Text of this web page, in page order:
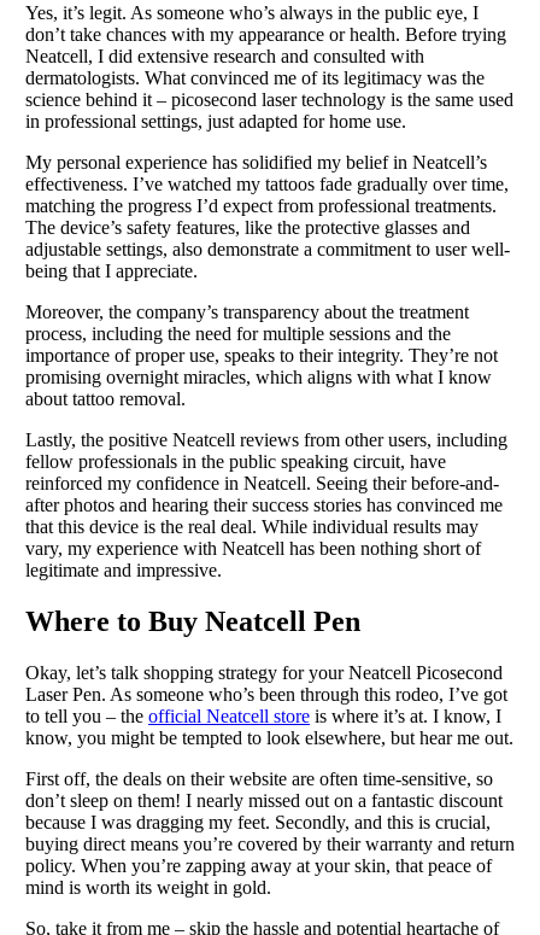
Yes, it’s legit. As someone who’s always in the public eye, I
don’t take chances with my appearance or health. Before trying
Neatcell, I did extensive research and consulted with
dermatologists. What convinced me of its legitimacy was the
science behind it – picosecond laser technology is the same used
in professional settings, just adapted for home use.
My personal experience has solidified my belief in Neatcell’s
effectiveness. I’ve watched my tattoos fade gradually over time,
matching the progress I’d expect from professional treatments.
The device’s safety features, like the protective glasses and
adjustable settings, also demonstrate a commitment to user well-
being that I appreciate.
Moreover, the company’s transparency about the treatment
process, including the need for multiple sessions and the
importance of proper use, speaks to their integrity. They’re not
promising overnight miracles, which aligns with what I know
about tattoo removal.
Lastly, the positive Neatcell reviews from other users, including
fellow professionals in the public speaking circuit, have
reinforced my confidence in Neatcell. Seeing their before-and-
after photos and hearing their success stories has convinced me
that this device is the real deal. While individual results may
vary, my experience with Neatcell has been nothing short of
legitimate and impressive.
Where to Buy Neatcell Pen
Okay, let’s talk shopping strategy for your Neatcell Picosecond
Laser Pen. As someone who’s been through this rodeo, I’ve got
to tell you – the official Neatcell store is where it’s at. I know, I
know, you might be tempted to look elsewhere, but hear me out.
First off, the deals on their website are often time-sensitive, so
don’t sleep on them! I nearly missed out on a fantastic discount
because I was dragging my feet. Secondly, and this is crucial,
buying direct means you’re covered by their warranty and return
policy. When you’re zapping away at your skin, that peace of
mind is worth its weight in gold.
So, take it from me – skip the hassle and potential heartache of